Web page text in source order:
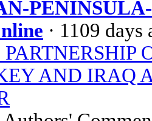
· 1109 days
AND IRAQ